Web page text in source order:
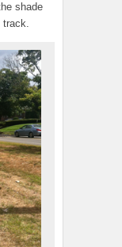
shade
track.